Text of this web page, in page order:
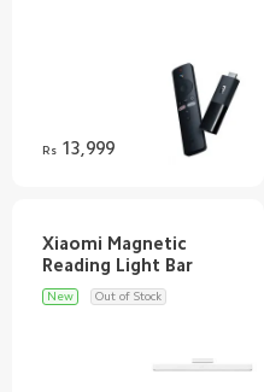
Rs13,999
Xiaomi Magnetic
Reading Light Bar
New Out of Stock